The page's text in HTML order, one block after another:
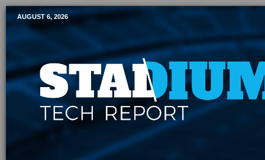
Mobile Sports Report
AUGUST 6, 2026